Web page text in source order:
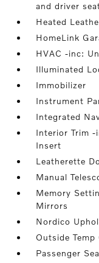
and driver
Heated
HomeLink
HVAC -inc:
Illuminated
Immobilizer
Instrument
Integrated
Interior Trim -
Insert
Leatherette
Manual
Memory
Mirrors
Nordico
Outside Temp
Passenger